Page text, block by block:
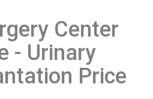
Center
- Urinary
Price